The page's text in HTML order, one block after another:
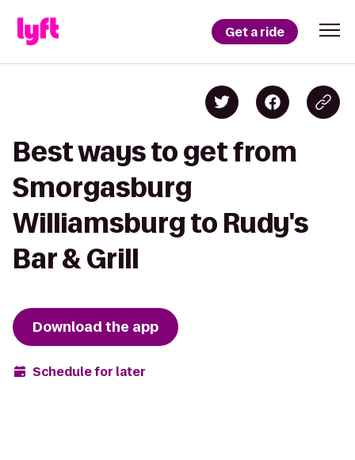
Get a ride
Best ways to get from
Smorgasburg
Williamsburg to Rudy's
Bar & Grill
Download the app
Schedule for later